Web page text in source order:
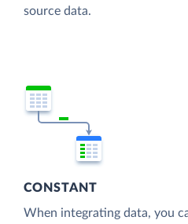
source data.
CONSTANT
When integrating data, you